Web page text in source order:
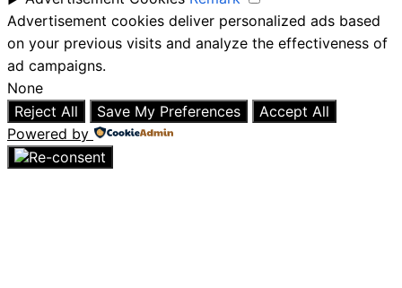
Advertisement cookies deliver personalized ads based
on your previous visits and analyze the effectiveness of
ad campaigns.
None
Reject All
Save My Preferences
Accept All
Powered by